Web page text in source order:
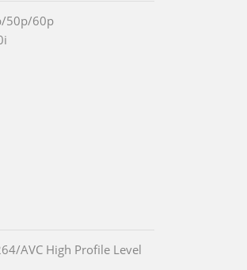
50p/60p
AVC High Profile Level